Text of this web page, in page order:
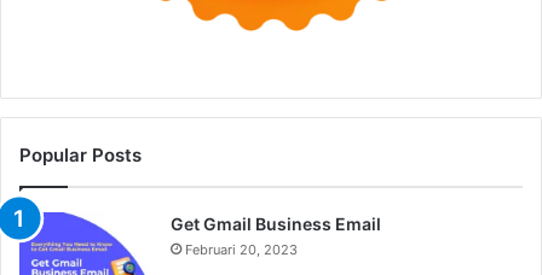
Popular Posts
Get Gmail Business Email
Februari 20, 2023